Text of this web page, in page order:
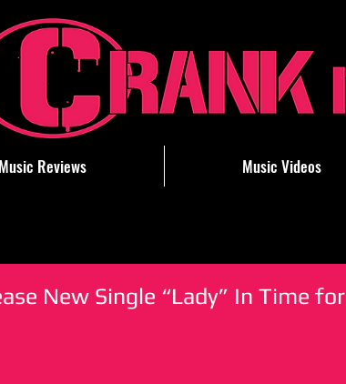
Music Reviews Music Videos
New Single “Lady” In Time for